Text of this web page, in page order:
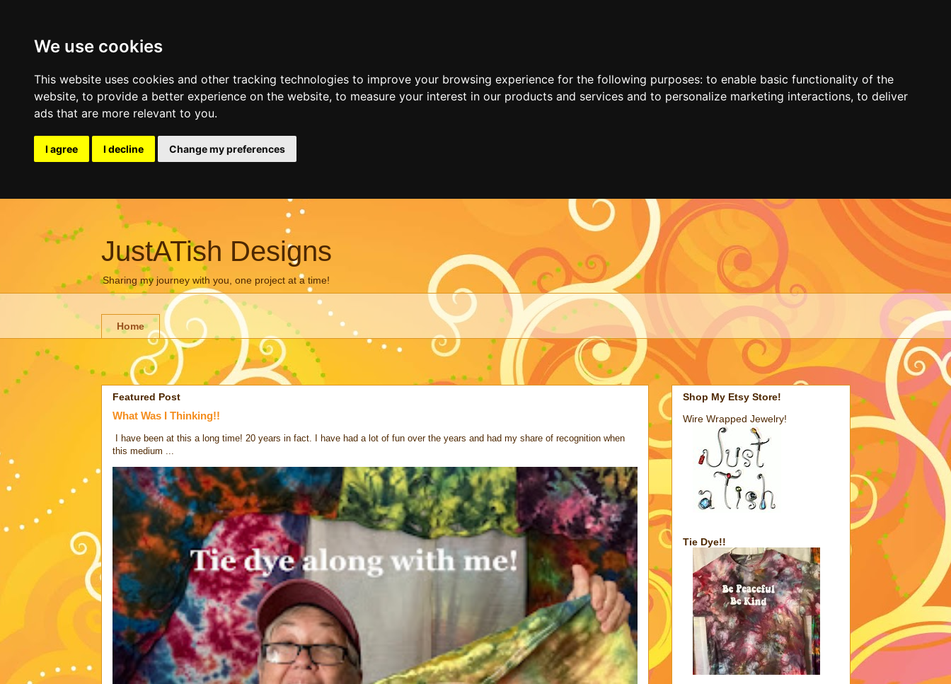
We use cookies
This website uses cookies and other tracking technologies to improve your browsing experience for the following purposes: to enable basic functionality of the
website, to provide a better experience on the website, to measure your interest in our products and services and to personalize marketing interactions, to deliver
ads that are more relevant to you.
I agree I decline Change my preferences
JustATish Designs
Sharing my journey with you, one project at a time!
Home
Featured Post
What Was I Thinking!!
I have been at this a long time! 20 years in fact. I have had a lot of fun over the years and had my share of recognition when
this medium ...
Shop My Etsy Store!
Wire Wrapped Jewelry!
Tie Dye!!